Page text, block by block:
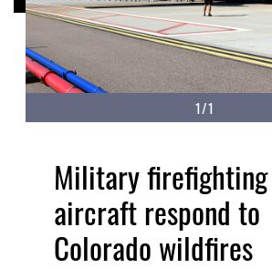
1/1
Military firefighting
aircraft respond to
Colorado wildfires